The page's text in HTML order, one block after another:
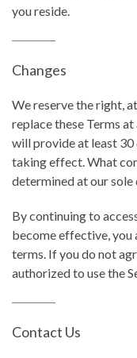
you reside.
Changes
We reserve the right,
replace these Terms
will provide at least 30
taking effect. What
determined at our
By continuing to
become effective, you
terms. If you do not
authorized to use the
Contact Us